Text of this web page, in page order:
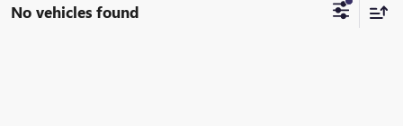
No vehicles found